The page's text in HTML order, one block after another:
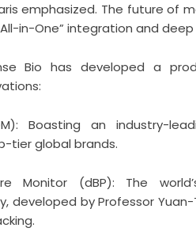
emphasized. The future of
in-One” integration and
Bio has developed a
Boasting an industry-
tier global brands.
Monitor (dBP): The
developed by Professor